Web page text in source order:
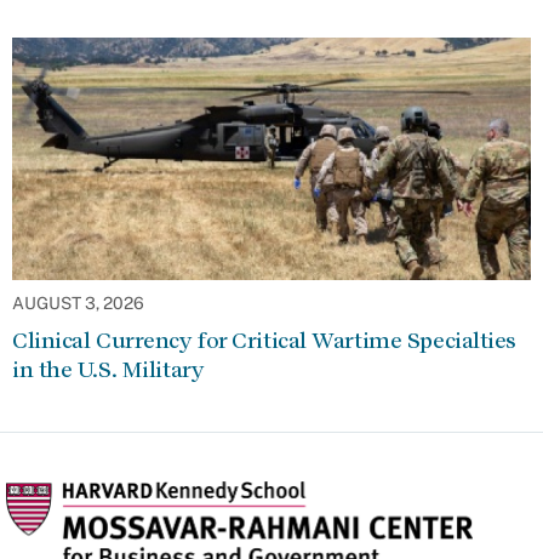
AUGUST 3, 2026
Clinical Currency for Critical Wartime Specialties
in the U.S. Military